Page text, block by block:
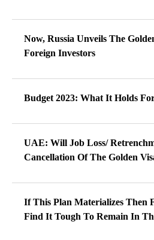
Now, Russia Unveils The
Foreign Investors
Budget 2023: What It Holds
UAE: Will Job Loss/
Cancellation Of The Golden
If This Plan Materializes Then
Find It Tough To Remain In